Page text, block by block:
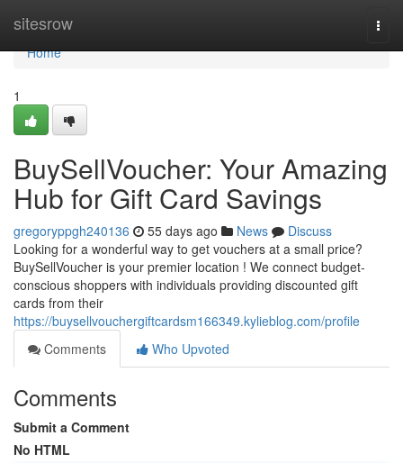
sitesrow
Home
Home
1
BuySellVoucher: Your Amazing
Hub for Gift Card Savings
gregoryppgh240136 55 days ago News
Discuss
Looking for a wonderful way to get vouchers at a small price?
BuySellVoucher is your premier location ! We connect budget-
conscious shoppers with individuals providing discounted gift
cards from their
https://buysellvouchergiftcardsm166349.kylieblog.com/profile
Comments
Who Upvoted
Comments
Submit a Comment
No HTML